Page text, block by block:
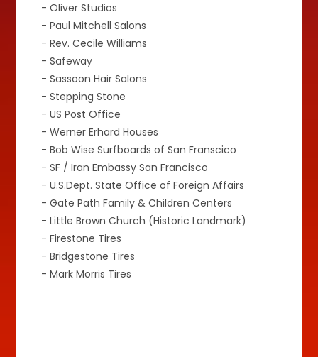
- Oliver Studios
- Paul Mitchell Salons
- Rev. Cecile Williams
- Safeway
- Sassoon Hair Salons
- Stepping Stone
- US Post Office
- Werner Erhard Houses
- Bob Wise Surfboards of San Franscico
- SF / Iran Embassy San Francisco
- U.S.Dept. State Office of Foreign Affairs
- Gate Path Family & Children Centers
- Little Brown Church (Historic Landmark)
- Firestone Tires
- Bridgestone Tires
- Mark Morris Tires